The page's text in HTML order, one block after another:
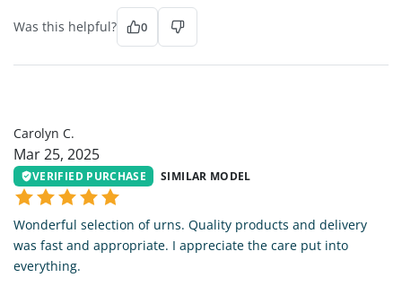
Was this helpful? 0
Carolyn C.
Mar 25, 2025
VERIFIED PURCHASE SIMILAR MODEL
Wonderful selection of urns. Quality products and delivery
was fast and appropriate. I appreciate the care put into
everything.